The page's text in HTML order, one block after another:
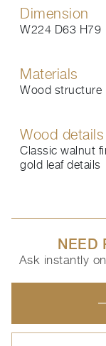
Dimension
W224 D63 H79
Materials
Wood structure
Wood
Classic walnut
gold leaf details
NEED
Ask instantly